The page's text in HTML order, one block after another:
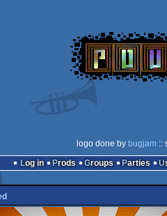
logo done by bugjam ::
Log in
Prods Groups Parties